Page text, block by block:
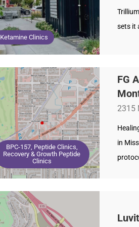
Ketamine Clinics
sets it
BPC-157, Peptide Clinics,
Recovery & Growth Peptide
Clinics
FG
2315
in